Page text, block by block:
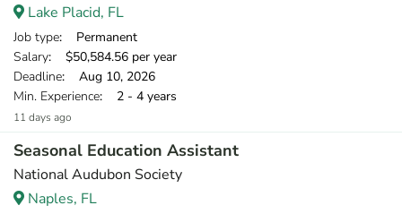
Lake Placid, FL
Job type: Permanent
Salary: $50,584.56 per year
Deadline: Aug 10, 2026
Min. Experience: 2 - 4 years
11 days ago
Seasonal Education Assistant
National Audubon Society
Naples, FL